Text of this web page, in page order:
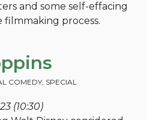
and some self-effacing
filmmaking process.
COMEDY, SPECIAL
(10:30)